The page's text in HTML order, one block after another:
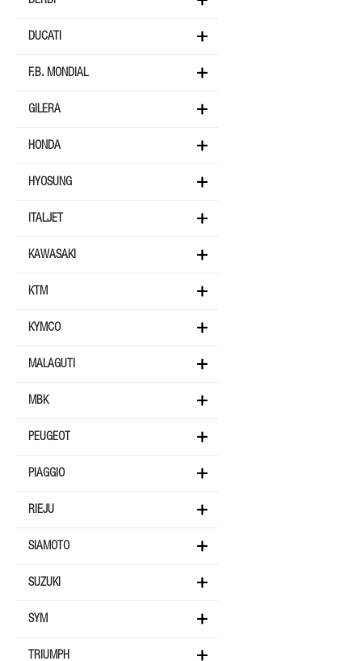
DUCATI
F.B. MONDIAL
GILERA
HONDA
HYOSUNG
ITALJET
KAWASAKI
KTM
KYMCO
MALAGUTI
MBK
PEUGEOT
PIAGGIO
RIEJU
SIAMOTO
SUZUKI
SYM
TRIUMPH